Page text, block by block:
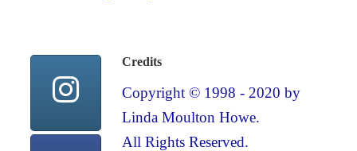
Credits
Copyright © 1998 - 2020 by
Linda Moulton Howe.
All Rights Reserved.